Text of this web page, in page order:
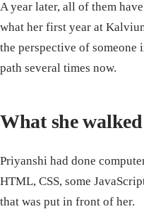
A year later, all of them
what her first year at
the perspective of someone
path several times now.
What she
Priyanshi had done
HTML, CSS, some
that was put in front of her.